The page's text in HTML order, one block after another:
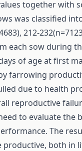
together with
was classified
212-
each sow during
of age at first
farrowing
due to health
reproductive
to evaluate
The
productive, both